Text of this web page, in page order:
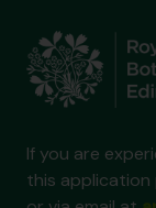
If you are
this